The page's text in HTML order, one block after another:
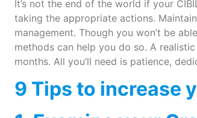
It’s not the end of the world if your
taking the appropriate actions.
management. Though you won’t be
methods can help you do so. A
months. All you’ll need is patience,
9 Tips to increase